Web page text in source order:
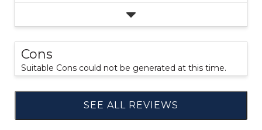
Cons
Suitable Cons could not be generated at this time.
SEE ALL REVIEWS
Click
to